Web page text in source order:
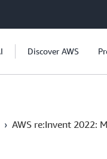
Discover AWS
› AWS re:Invent 2022:
Current
0:04 / Duration
58:04